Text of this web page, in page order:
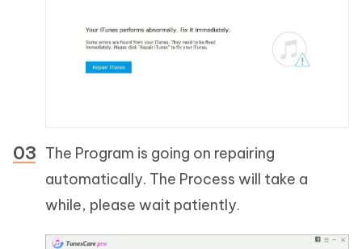
The Program is going on repairing
automatically. The Process will take a
while, please wait patiently.